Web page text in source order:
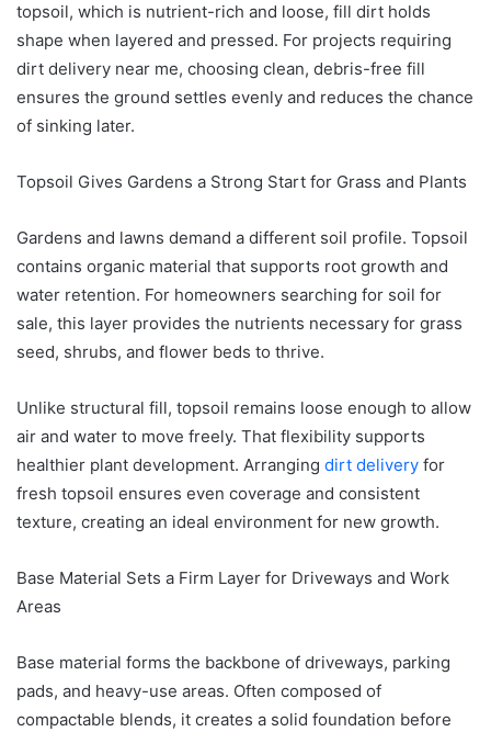
topsoil, which is nutrient-rich and loose, fill dirt holds
shape when layered and pressed. For projects requiring
dirt delivery near me, choosing clean, debris-free fill
ensures the ground settles evenly and reduces the chance
of sinking later.
Topsoil Gives Gardens a Strong Start for Grass and Plants
Gardens and lawns demand a different soil profile. Topsoil
contains organic material that supports root growth and
water retention. For homeowners searching for soil for
sale, this layer provides the nutrients necessary for grass
seed, shrubs, and flower beds to thrive.
Unlike structural fill, topsoil remains loose enough to allow
air and water to move freely. That flexibility supports
healthier plant development. Arranging dirt delivery for
fresh topsoil ensures even coverage and consistent
texture, creating an ideal environment for new growth.
Base Material Sets a Firm Layer for Driveways and Work
Areas
Base material forms the backbone of driveways, parking
pads, and heavy-use areas. Often composed of
compactable blends, it creates a solid foundation before